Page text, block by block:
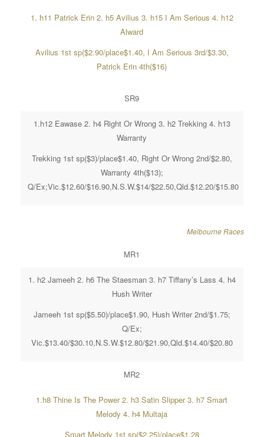
1. h11 Patrick Erin 2. h5 Avilius 3. h15 I Am Serious 4. h12
Alward
Avilius 1st sp($2.90/place$1.40, I Am Serious 3rd/$3.30,
Patrick Erin 4th($16)
SR9
1.h12 Eawase 2. h4 Right Or Wrong 3. h2 Trekking 4. h13
Warranty
Trekking 1st sp($3)/place$1.40, Right Or Wrong 2nd/$2.80,
Warranty 4th($13);
Q/Ex;Vic.$12.60/$16.90,N.S.W.$14/$22.50,Qld.$12.20/$15.80
Melbourne Races
MR1
1. h2 Jameeh 2. h6 The Staesman 3. h7 Tiffany’s Lass 4. h4
Hush Writer
Jameeh 1st sp($5.50)/place$1.90, Hush Writer 2nd/$1.75;
Q/Ex;
Vic.$13.40/$30.10,N.S.W.$12.80/$21.90,Qld.$14.40/$20.80
MR2
1.h8 Thine Is The Power 2. h3 Satin Slipper 3. h7 Smart
Melody 4. h4 Multaja
Smart Melody 1st sp($2.25)/place$1.28